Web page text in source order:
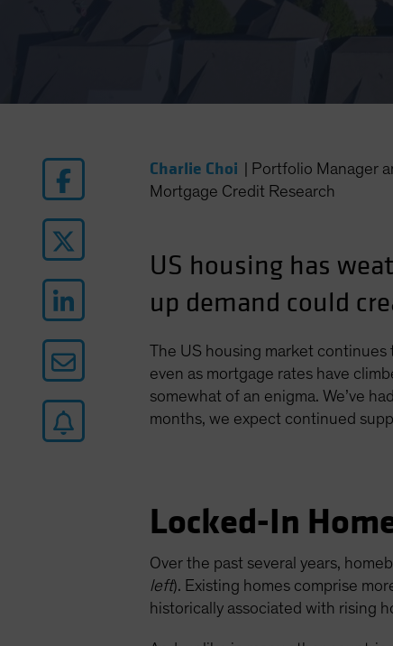
Charlie Choi
Portfolio Manager
Mortgage Credit Research
US housing has
up demand could
The US housing market
even as mortgage rates have
somewhat of an enigma. We’ve had
months, we expect continued
Locked-In
Over the past several years,
left). Existing homes comprise
historically associated with rising